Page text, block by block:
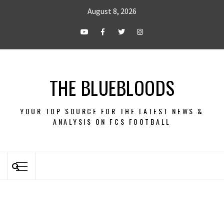
August 8, 2026
THE BLUEBLOODS
YOUR TOP SOURCE FOR THE LATEST NEWS &
ANALYSIS ON FCS FOOTBALL